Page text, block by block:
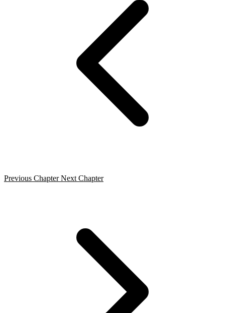
Previous Chapter Next Chapter